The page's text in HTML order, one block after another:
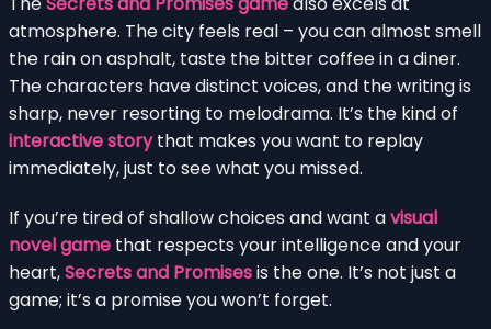
atmosphere. The city feels real – you can almost smell
the rain on asphalt, taste the bitter coffee in a diner.
The characters have distinct voices, and the writing is
sharp, never resorting to melodrama. It’s the kind of
interactive storythat makes you want to replay
immediately, just to see what you missed.
If you’re tired of shallow choices and want avisual
novel game that respects your intelligence and your
heart,Secrets and Promisesis the one. It’s not just a
game; it’s a promise you won’t forget.